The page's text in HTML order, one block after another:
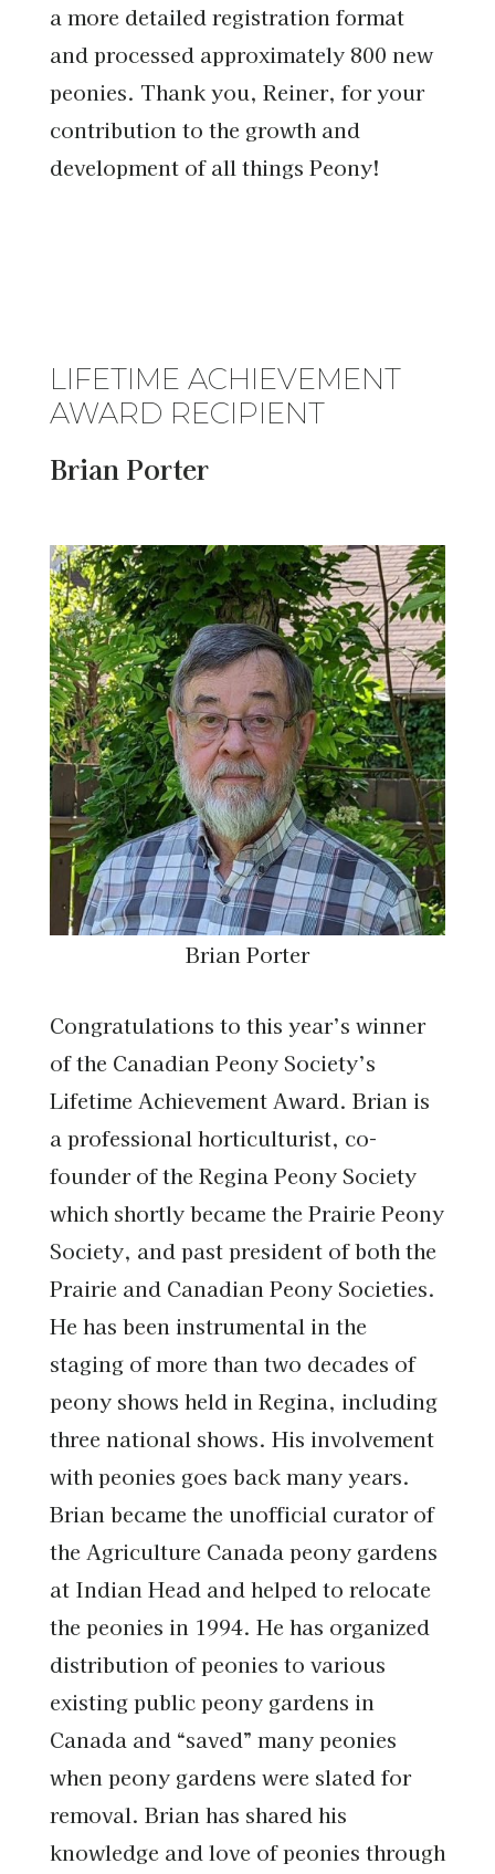
a more detailed registration format
and processed approximately 800 new
peonies. Thank you, Reiner, for your
contribution to the growth and
development of all things Peony!
LIFETIME ACHIEVEMENT
AWARD RECIPIENT
Brian Porter
Brian Porter
Congratulations to this year’s winner
of the Canadian Peony Society’s
Lifetime Achievement Award. Brian is
a professional horticulturist, co-
founder of the Regina Peony Society
which shortly became the Prairie Peony
Society, and past president of both the
Prairie and Canadian Peony Societies.
He has been instrumental in the
staging of more than two decades of
peony shows held in Regina, including
three national shows. His involvement
with peonies goes back many years.
Brian became the unofficial curator of
the Agriculture Canada peony gardens
at Indian Head and helped to relocate
the peonies in 1994. He has organized
distribution of peonies to various
existing public peony gardens in
Canada and “saved” many peonies
when peony gardens were slated for
removal. Brian has shared his
knowledge and love of peonies through